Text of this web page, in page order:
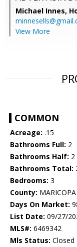
Michael Innes,
View More
COMMON
Acreage: .15
Bathrooms Full: 2
Bathrooms Half: 2
Bathrooms Total:
Bedrooms: 3
County: MARICOPA
Days On Market:
List Date: 09/27/
MLS#: 6469342
Mls Status: Closed